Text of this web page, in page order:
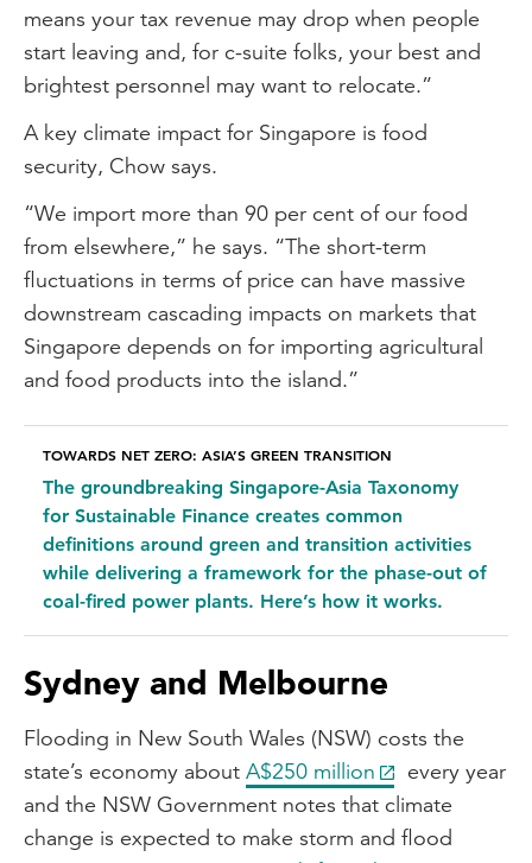
means your tax revenue may drop when people
start leaving and, for c-suite folks, your best and
brightest personnel may want to relocate.”
A key climate impact for Singapore is food
security, Chow says.
“We import more than 90 per cent of our food
from elsewhere,” he says. “The short-term
fluctuations in terms of price can have massive
downstream cascading impacts on markets that
Singapore depends on for importing agricultural
and food products into the island.”
TOWARDS NET ZERO: ASIA’S GREEN TRANSITION
The groundbreaking Singapore-Asia Taxonomy
for Sustainable Finance creates common
definitions around green and transition activities
while delivering a framework for the phase-out of
coal-fired power plants. Here’s how it works.
Sydney and Melbourne
Flooding in New South Wales (NSW) costs the
state’s economy about A$250 million
every year
and the NSW Government notes that climate
change is expected to make storm and flood